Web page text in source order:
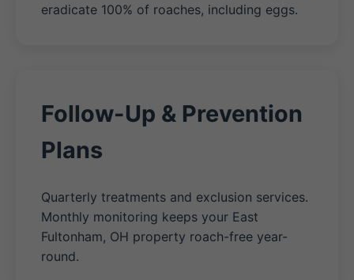
eradicate 100% of roaches, including eggs.
Follow-Up & Prevention
Plans
Quarterly treatments and exclusion services.
Monthly monitoring keeps your East
Fultonham, OH property roach-free year-
round.